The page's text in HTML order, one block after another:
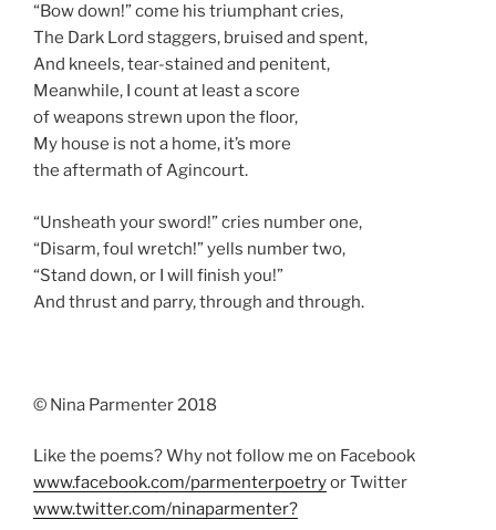
“Bow down!” come his triumphant cries,
The Dark Lord staggers, bruised and spent,
And kneels, tear-stained and penitent,
Meanwhile, I count at least a score
of weapons strewn upon the floor,
My house is not a home, it’s more
the aftermath of Agincourt.
“Unsheath your sword!” cries number one,
“Disarm, foul wretch!” yells number two,
“Stand down, or I will finish you!”
And thrust and parry, through and through.
© Nina Parmenter 2018
Like the poems? Why not follow me on Facebook
www.facebook.com/parmenterpoetryor Twitter
www.twitter.com/ninaparmenter?